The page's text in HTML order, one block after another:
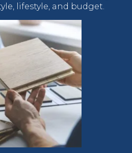
lifestyle, and budget.